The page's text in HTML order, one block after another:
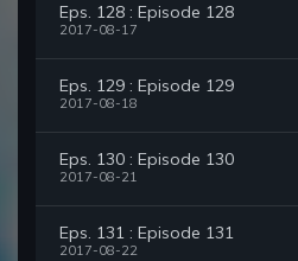
Eps. 128 : Episode 128
2017-08-17
Eps. 129 : Episode 129
2017-08-18
Eps. 130 : Episode 130
2017-08-21
Eps. 131 : Episode 131
2017-08-22